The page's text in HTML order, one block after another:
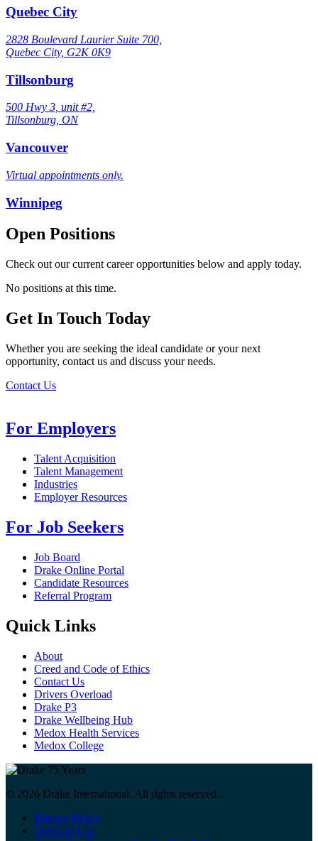
Quebec City
2828 Boulevard Laurier Suite 700,
Quebec City, G2K 0K9
Tillsonburg
500 Hwy 3, unit #2,
Tillsonburg, ON
Vancouver
Virtual appointments only.
Winnipeg
Open Positions
Check out our current career opportunities below and apply today.
No positions at this time.
Get In Touch Today
Whether you are seeking the ideal candidate or your next
opportunity, contact us and discuss your needs.
Contact Us
For Employers
Talent Acquisition
Talent Management
Industries
Employer Resources
For Job Seekers
Job Board
Drake Online Portal
Candidate Resources
Referral Program
Quick Links
About
Creed and Code of Ethics
Contact Us
Drivers Overload
Drake P3
Drake Wellbeing Hub
Medox Health Services
Medox College
© 2026 Drake International. All rights reserved.
Privacy Policy
Terms of Use